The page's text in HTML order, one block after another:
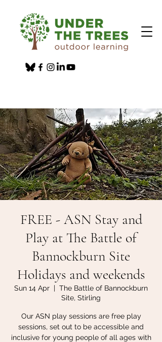
FREE - ASN Stay and
Play at The Battle of
Bannockburn Site
Holidays and weekends
Sun 14 Apr
  |
The Battle of Bannockburn
Site, Stirling
Our ASN play sessions are free play
sessions, set out to be accessible and
inclusive for young people of all ages with